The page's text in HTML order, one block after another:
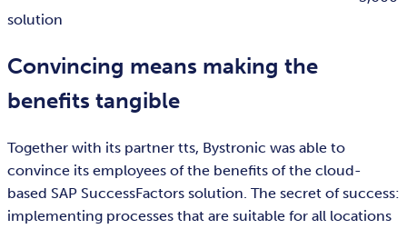
solution
Convincing means making the
benefits tangible
Together with its partner tts, Bystronic was able to
convince its employees of the benefits of the cloud-
based SAP SuccessFactors solution. The secret of success:
implementing processes that are suitable for all locations